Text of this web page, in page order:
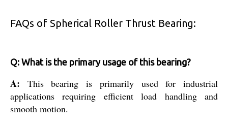
FAQs of Spherical Roller Thrust Bearing:
Q: What is the primary usage of this bearing?
A: This bearing is primarily used for industrial
applications requiring efficient load handling and
smooth motion.